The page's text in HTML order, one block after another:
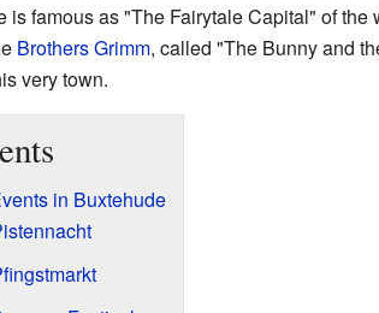
is famous as "The Fairytale Capital" of the
Brothers Grimm, called "The Bunny and
very town.
in Buxtehude